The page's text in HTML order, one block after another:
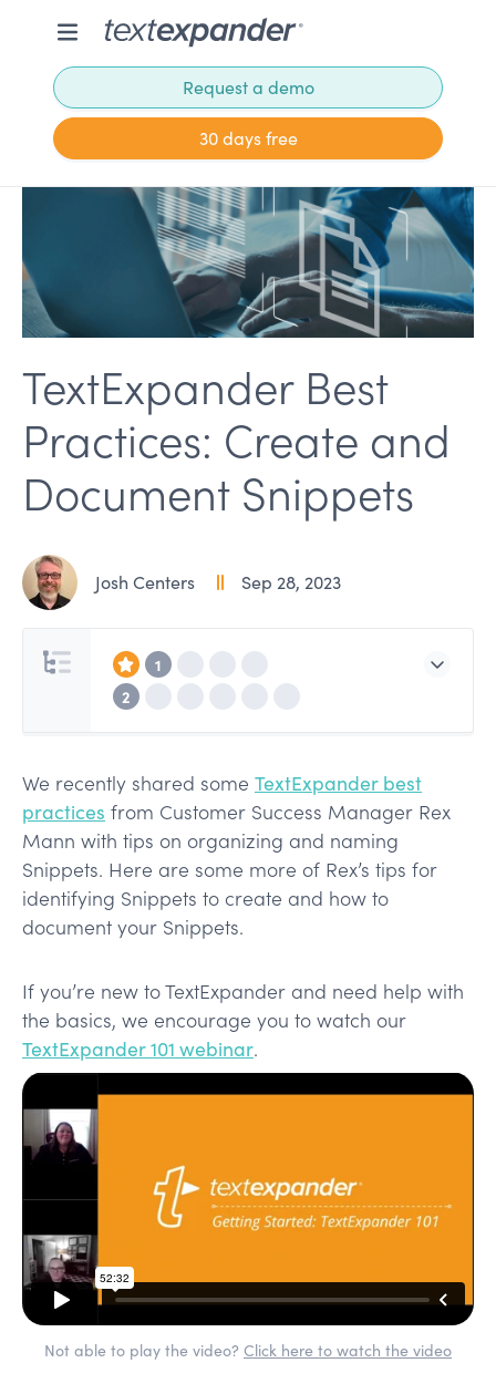
Request a demo
30 days free
TextExpander Best
Practices: Create and
Document Snippets
Josh Centers Sep 28, 2023
1
2
We recently shared some TextExpander best
practices from Customer Success Manager Rex
Mann with tips on organizing and naming
Snippets. Here are some more of Rex’s tips for
identifying Snippets to create and how to
document your Snippets.
If you’re new to TextExpander and need help with
the basics, we encourage you to watch our
TextExpander 101 webinar.
Not able to play the video? Click here to watch the video